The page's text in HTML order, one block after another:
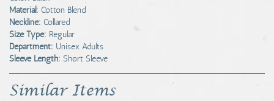
Material: Cotton Blend
Neckline: Collared
Size Type: Regular
Department: Unisex Adults
Sleeve Length: Short Sleeve
Similar Items